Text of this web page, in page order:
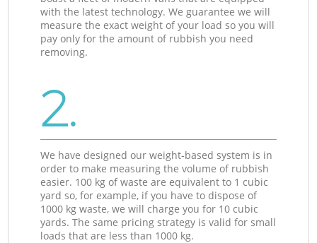
with the latest technology. We guarantee we will
measure the exact weight of your load so you will
pay only for the amount of rubbish you need
removing.
2.
We have designed our weight-based system is in
order to make measuring the volume of rubbish
easier. 100 kg of waste are equivalent to 1 cubic
yard so, for example, if you have to dispose of
1000 kg waste, we will charge you for 10 cubic
yards. The same pricing strategy is valid for small
loads that are less than 1000 kg.